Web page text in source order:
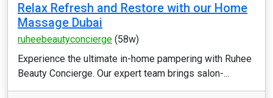
Relax Refresh and Restore with our Home
Massage Dubai
ruheebeautyconcierge (58w)
Experience the ultimate in-home pampering with Ruhee
Beauty Concierge. Our expert team brings salon-...